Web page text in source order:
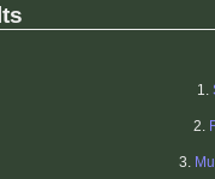
1.
2.
3.